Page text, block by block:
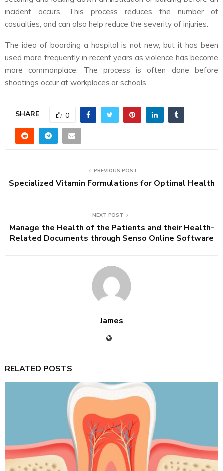
incident occurs. This process reduces the number of
casualties, and can also help reduce the severity of injuries.
The idea of boarding a hospital is not new, but it has been
used more frequently in recent years as violence has become
more commonplace. The process is often done before
shootings occur at workplaces or schools.
SHARE 0
PREVIOUS POST
Specialized Vitamin Formulations for Optimal Health
NEXT POST
Manage the Health of the Patients and their Health-
Related Documents through Senso Online Software
James
RELATED POSTS